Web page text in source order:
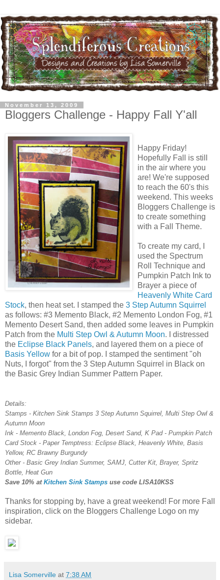
November 13, 2009
Bloggers Challenge - Happy Fall Y'all
Happy Friday!
Hopefully Fall is still
in the air where you
are! We're supposed
to reach the 60's this
weekend. This weeks
Bloggers Challenge is
to create something
with a Fall Theme.
To create my card, I
used the Spectrum
Roll Technique and
Pumpkin Patch Ink to
Brayer a piece of
Heavenly White Card
Stock, then heat set. I stamped the 3 Step Autumn Squirrel
as follows: #3 Memento Black, #2 Memento London Fog, #1
Memento Desert Sand, then added some leaves in Pumpkin
Patch from the Multi Step Owl & Autumn Moon. I distressed
the Eclipse Black Panels, and layered them on a piece of
Basis Yellow for a bit of pop. I stamped the sentiment "oh
Nuts, I forgot" from the 3 Step Autumn Squirrel in Black on
the Basic Grey Indian Summer Pattern Paper.
Details:
Stamps - Kitchen Sink Stamps 3 Step Autumn Squirrel, Multi Step Owl &
Autumn Moon
Ink - Memento Black, London Fog, Desert Sand, K Pad - Pumpkin Patch
Card Stock - Paper Temptress: Eclipse Black, Heavenly White, Basis
Yellow, RC Brawny Burgundy
Other - Basic Grey Indian Summer, SAMJ, Cutter Kit, Brayer, Spritz
Bottle, Heat Gun
Save 10% at Kitchen Sink Stamps use code LISA10KSS
Thanks for stopping by, have a great weekend! For more Fall
inspiration, click on the Bloggers Challenge Logo on my
sidebar.
Lisa Somerville at 7:38 AM